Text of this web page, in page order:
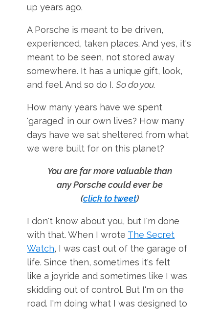
up years ago.
A Porsche is meant to be driven,
experienced, taken places. And yes, it's
meant to be seen, not stored away
somewhere. It has a unique gift, look,
and feel. And so do I.So do you.
How many years have we spent
'garaged' in our own lives? How many
days have we sat sheltered from what
we were built for on this planet?
You are far more valuable than
any Porsche could ever be
(click to tweet)
I don't know about you, but I'm done
with that. When I wrote The Secret
Watch, I was cast out of the garage of
life. Since then, sometimes it's felt
like a joyride and sometimes like I was
skidding out of control. But I'm on the
road. I'm doing what I was designed to